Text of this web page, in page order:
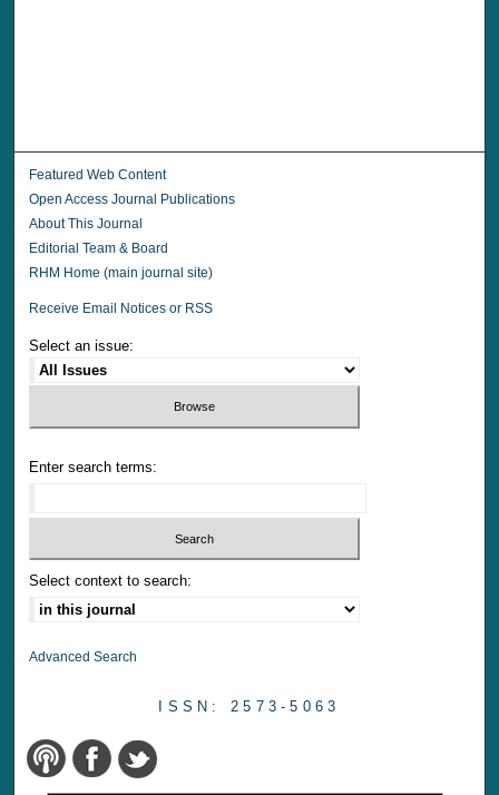
Featured Web Content
Open Access Journal Publications
About This Journal
Editorial Team & Board
RHM Home (main journal site)
Receive Email Notices or RSS
Select an issue:
Enter search terms:
Select context to search:
Advanced Search
ISSN: 2573-5063